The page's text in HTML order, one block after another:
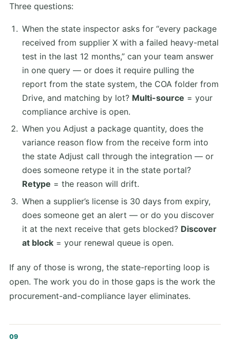
Three questions:
When the state inspector asks for “every package
received from supplier X with a failed heavy-metal
test in the last 12 months,” can your team answer
in one query — or does it require pulling the
report from the state system, the COA folder from
Drive, and matching by lot? Multi-source = your
compliance archive is open.
When you Adjust a package quantity, does the
variance reason flow from the receive form into
the state Adjust call through the integration — or
does someone retype it in the state portal?
Retype = the reason will drift.
When a supplier’s license is 30 days from expiry,
does someone get an alert — or do you discover
it at the next receive that gets blocked? Discover
at block= your renewal queue is open.
If any of those is wrong, the state-reporting loop is
open. The work you do in those gaps is the work the
procurement-and-compliance layer eliminates.